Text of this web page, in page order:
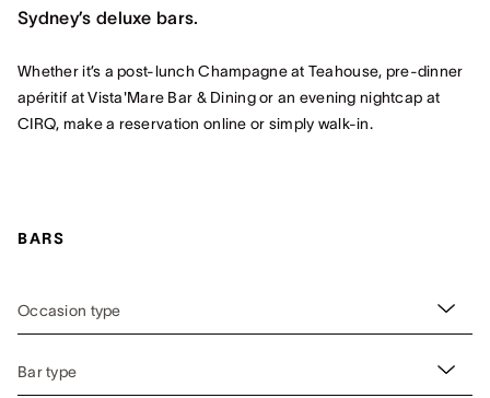
Sydney’s deluxe bars.
Whether it’s a post-lunch Champagne at Teahouse, pre-dinner
apéritif at Vista'Mare Bar & Dining or an evening nightcap at
CIRQ, make a reservation online or simply walk-in.
BARS
Occasion type
Bar type